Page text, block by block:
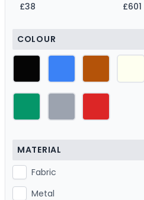
£38 £601
COLOUR
MATERIAL
Fabric
Metal